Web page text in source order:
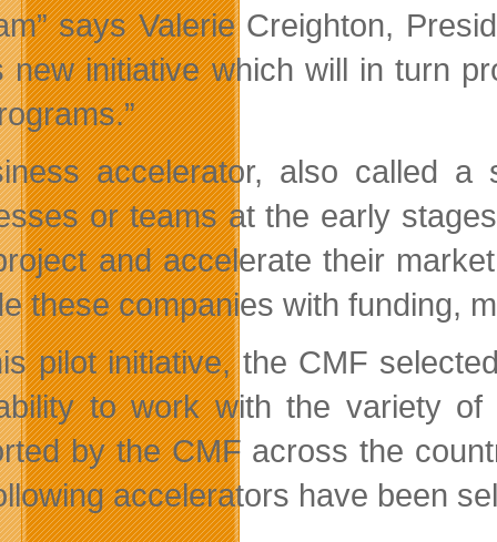
says Valerie Creighton,
new initiative which will in turn
accelerator, also called a
or teams at the early
and accelerate their
these companies with funding,
pilot initiative, the CMF
to work with the variety
by the CMF across the
accelerators have been